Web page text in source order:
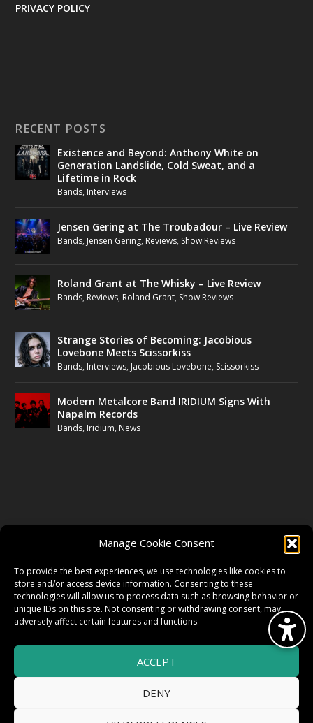
Manage Cookie Consent
To provide the best experiences, we use technologies like cookies to
store and/or access device information. Consenting to these
technologies will allow us to process data such as browsing behavior or
unique IDs on this site. Not consenting or withdrawing consent, may
adversely affect certain features and functions.
ACCEPT
DENY
PRIVACY POLICY
RECENT POSTS
Existence and Beyond: Anthony White on
Generation Landslide, Cold Sweat, and a
Lifetime in Rock
Bands, Interviews
Jensen Gering at The Troubadour – Live Review
Bands, Jensen Gering, Reviews, Show Reviews
Roland Grant at The Whisky – Live Review
Bands, Reviews, Roland Grant, Show Reviews
Strange Stories of Becoming: Jacobious
Lovebone Meets Scissorkiss
Bands, Interviews, Jacobious Lovebone, Scissorkiss
Modern Metalcore Band IRIDIUM Signs With
Napalm Records
Bands, Iridium, News
TWITTER